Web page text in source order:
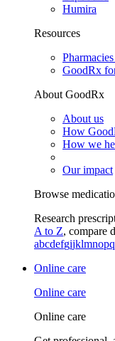
Humira
Resources
GoodRx
About GoodRx
About us
How
How we
Our impact
Browse
Research
A to Z, compare
abcdefgijklmnopq
Online care
Online care
Online care